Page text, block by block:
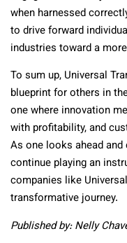
when harnessed
to drive forward
industries toward a
To sum up, Universal
blueprint for others in
one where innovation
with profitability, and
As one looks ahead
continue playing an
companies like
transformative journey.
Published by: Nelly